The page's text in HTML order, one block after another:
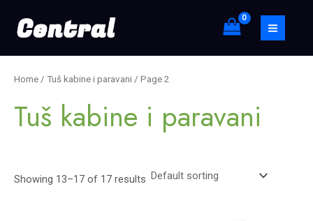
content
MAIN
e
h
Home / Tuš kabine i paravani / Page 2
Tuš kabine i paravani
Showing 13–17 of 17 results